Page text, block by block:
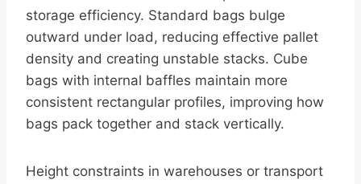
storage efficiency. Standard bags bulge
outward under load, reducing effective pallet
density and creating unstable stacks. Cube
bags with internal baffles maintain more
consistent rectangular profiles, improving how
bags pack together and stack vertically.
Height constraints in warehouses or transport